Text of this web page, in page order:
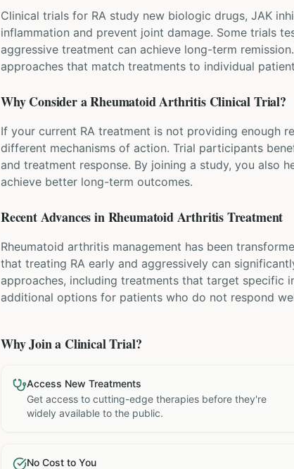
Clinical trials for RA study new biologic drugs, JAK
inflammation and prevent joint damage. Some trials
aggressive treatment can achieve long-term
approaches that match treatments to individual
Why Consider aRheumatoid ArthritisClinical Trial?
If your current RA treatment is not providing enough
different mechanisms of action. Trial participants
and treatment response. By joining a study, you also
achieve better long-term outcomes.
Recent Advances inRheumatoid ArthritisTreatment
Rheumatoid arthritis management has been
that treating RA early and aggressively can
approaches, including treatments that target specific
additional options for patients who do not respond
Why Join a Clinical Trial?
Access New Treatments
Get access to cutting-edge therapies before they're
widely available to the public.
No Cost to You